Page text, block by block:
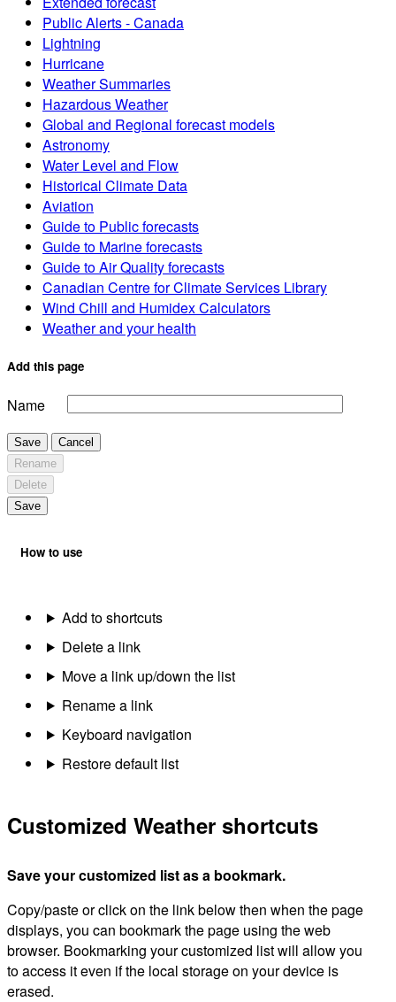
Public Alerts - Canada
Lightning
Hurricane
Weather Summaries
Hazardous Weather
Global and Regional forecast models
Astronomy
Water Level and Flow
Historical Climate Data
Aviation
Guide to Public forecasts
Guide to Marine forecasts
Guide to Air Quality forecasts
Canadian Centre for Climate Services Library
Wind Chill and Humidex Calculators
Weather and your health
Add this page
Name
Save
Cancel
Rename
Delete
Save
How to use
Add to shortcuts
Delete a link
Move a link up/down the list
Rename a link
Keyboard navigation
Restore default list
Customized Weather shortcuts
Save your customized list as a bookmark.
Copy/paste or click on the link below then when the page
displays, you can bookmark the page using the web
browser. Bookmarking your customized list will allow you
to access it even if the local storage on your device is
erased.